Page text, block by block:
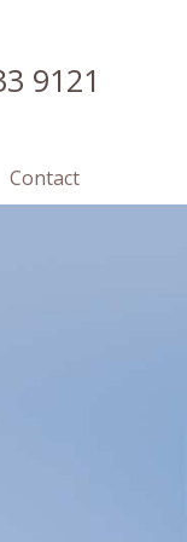
9121
Contact